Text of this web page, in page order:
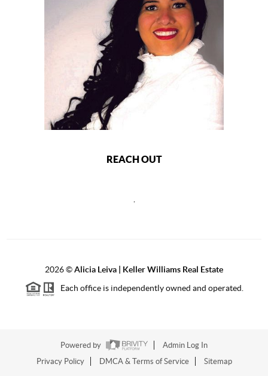
REACH OUT
2026©Alicia Leiva | Keller Williams Real Estate
Each office is independently owned and operated.
Powered by
Admin Log In
Privacy Policy
DMCA & Terms of Service Sitemap